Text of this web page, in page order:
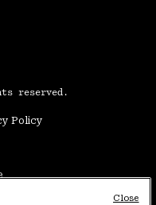
reserved.
Policy
Close